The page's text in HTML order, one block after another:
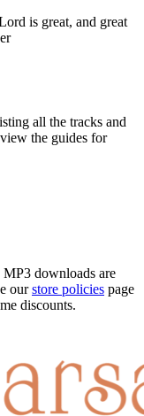
is great, and great
all the tracks and
the guides for
downloads are
our store policies page
discounts.